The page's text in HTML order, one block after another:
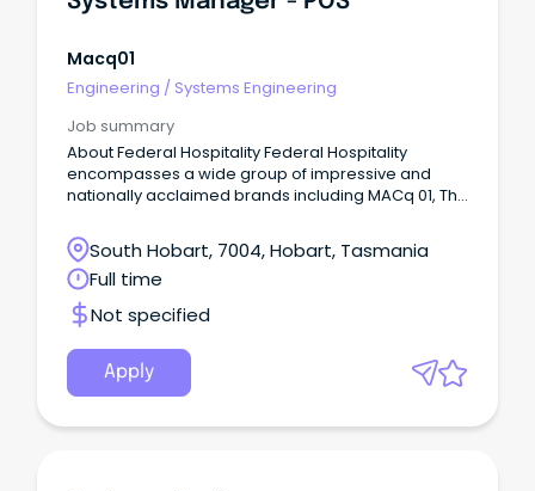
accurate reporting, robust controls and scalable
Macq01
Engineering / Systems Engineering
Job summary
About Federal Hospitality Federal Hospitality
encompasses a wide group of impressive and
nationally acclaimed brands including MACq 01, The
Country Club Tasmania and 12 community hotels
under the Vantage Group.
South Hobart, 7004, Hobart, Tasmania
Full time
Not specified
Apply